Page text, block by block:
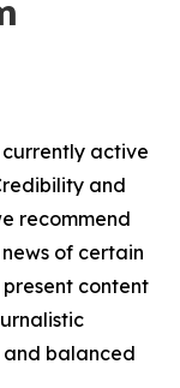
active
and
recommend
of certain
content
balanced